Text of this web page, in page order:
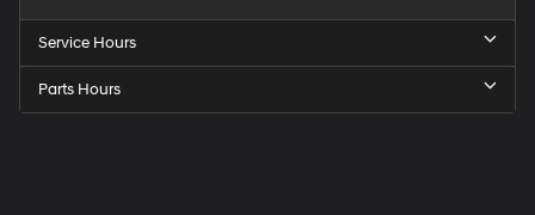
Service Hours
Parts Hours